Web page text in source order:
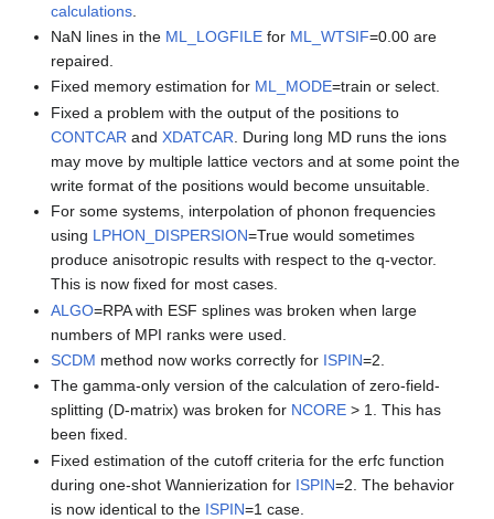
calculations
NaN lines in the ML_LOGFILE for ML_WTSIF=0.00 are
repaired.
Fixed memory estimation for ML_MODE=train or select.
Fixed a problem with the output of the positions to
CONTCAR andXDATCAR . During long MD runs the ions
may move by multiple lattice vectors and at some point the
write format of the positions would become unsuitable.
For some systems, interpolation of phonon frequencies
using LPHON_DISPERSION=True would sometimes
produce anisotropic results with respect to the q-vector.
This is now fixed for most cases.
ALGO=RPA with ESF splines was broken when large
numbers of MPI ranks were used.
SCDM method now works correctly for ISPIN=2.
The gamma-only version of the calculation of zero-field-
splitting (D-matrix) was broken for NCORE > 1. This has
been fixed.
Fixed estimation of the cutoff criteria for the erfc function
during one-shot Wannierization for ISPIN=2. The behavior
is now identical to the ISPIN=1 case.